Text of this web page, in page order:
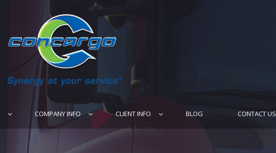
COMPANY INFO CLIENT INFO BLOG CONTACT US